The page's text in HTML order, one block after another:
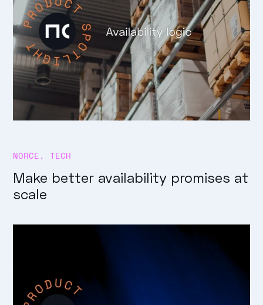
NORCE,TECH
Make better availability promises at
scale